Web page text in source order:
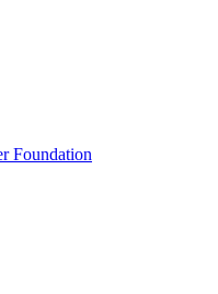
Foundation